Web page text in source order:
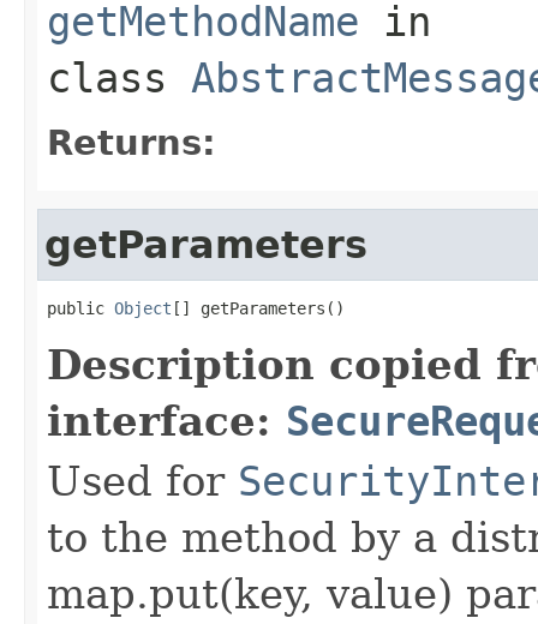
getMethodName in
class
Returns:
getParameters
public Object [] getParameters()
Description copied
interface:
Used for
to the method by a
map.put(key, value)